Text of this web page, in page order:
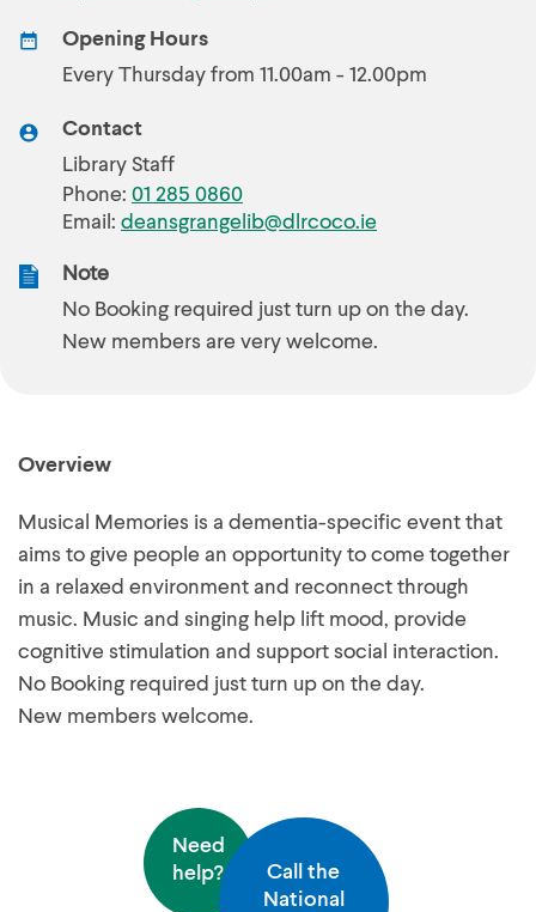
Opening Hours
Every Thursday from 11.00am - 12.00pm
Contact
Library Staff
Phone: 01 285 0860
Email: deansgrangelib@dlrcoco.ie
Note
No Booking required just turn up on the day.
New members are very welcome.
Overview
Musical Memories is a dementia-specific event that
aims to give people an opportunity to come together
in a relaxed environment and reconnect through
music. Music and singing help lift mood, provide
cognitive stimulation and support social interaction.
No Booking required just turn up on the day.
New members welcome.
Need
help?
Call the
National